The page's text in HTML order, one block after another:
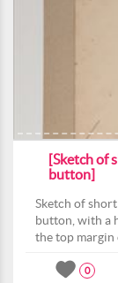
[Sketch of
button]
Sketch of
button, with a
the top margin
0